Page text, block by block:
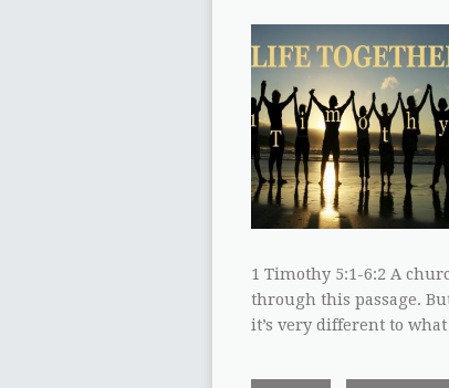
1 Timothy 5:1-6:2 A
through this passage.
it’s very different to